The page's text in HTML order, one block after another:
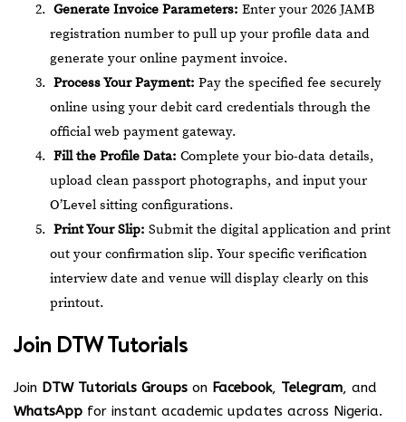
Generate Invoice Parameters: Enter your 2026 JAMB
registration number to pull up your profile data and
generate your online payment invoice.
Process Your Payment: Pay the specified fee securely
online using your debit card credentials through the
official web payment gateway.
Fill the Profile Data: Complete your bio-data details,
upload clean passport photographs, and input your
O’Level sitting configurations.
Print Your Slip: Submit the digital application and print
out your confirmation slip. Your specific verification
interview date and venue will display clearly on this
printout.
Join DTW Tutorials
Join DTW Tutorials Groups on Facebook, Telegram, and
WhatsApp for instant academic updates across Nigeria.